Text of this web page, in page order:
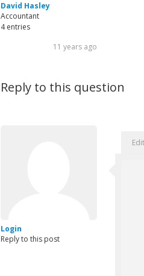
David Hasley
Accountant
4 entries
11 years ago
Reply to this question
Login
Reply to this post
Edit